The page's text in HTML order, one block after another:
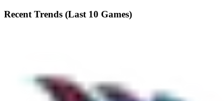
Recent Trends (Last 10 Games)